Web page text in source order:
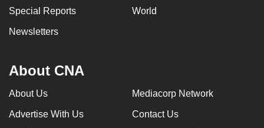
Special Reports World
Newsletters
About CNA
About Us Mediacorp Network
Advertise With Us Contact Us